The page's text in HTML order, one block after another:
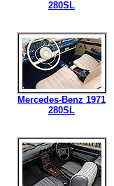
280SL
Mercedes-Benz 1971
280SL